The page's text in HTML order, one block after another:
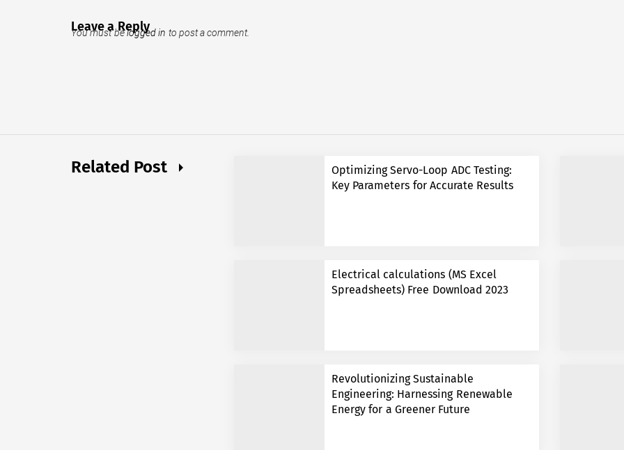
Leave a Reply
You must belogged in to post a comment.
Related Post
Optimizing Servo-Loop ADC Testing:
Key Parameters for Accurate Results
Electrical calculations (MS Excel
Spreadsheets) Free Download 2023
Revolutionizing Sustainable
Engineering: Harnessing Renewable
Energy for a Greener Future